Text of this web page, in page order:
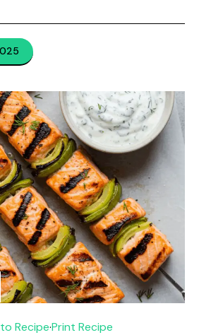
Recipe·Print Recipe